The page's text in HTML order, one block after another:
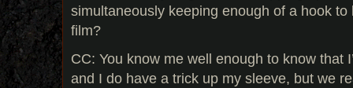
simultaneously keeping enough of a hook
film?
CC: You know me well enough to know that
and I do have a trick up my sleeve, but we